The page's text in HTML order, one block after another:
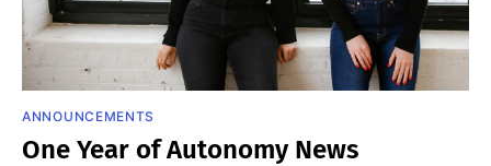
ANNOUNCEMENTS
One Year of Autonomy News